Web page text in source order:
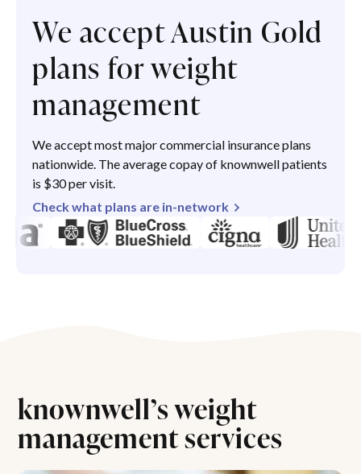
We accept Austin Gold
plans for weight
management
We accept most major commercial insurance plans
nationwide. The average copay of knownwell patients
is $30 per visit.
Check what plans are in-network
knownwell’s weight
management services